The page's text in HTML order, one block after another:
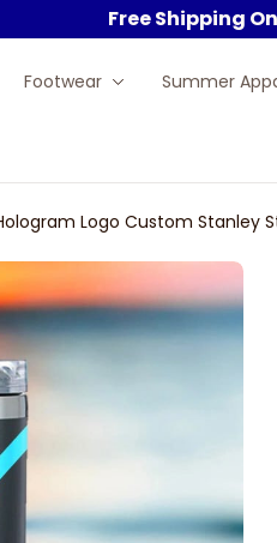
Free Shipping
Footwear Summer
Logo Custom Stanley